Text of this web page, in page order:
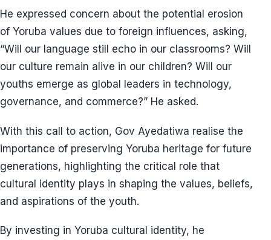
He expressed concern about the potential erosion
of Yoruba values due to foreign influences, asking,
“Will our language still echo in our classrooms? Will
our culture remain alive in our children? Will our
youths emerge as global leaders in technology,
governance, and commerce?” He asked.
With this call to action, Gov Ayedatiwa realise the
importance of preserving Yoruba heritage for future
generations, highlighting the critical role that
cultural identity plays in shaping the values, beliefs,
and aspirations of the youth.
By investing in Yoruba cultural identity, he